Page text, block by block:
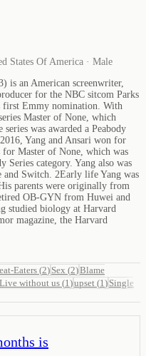
States Of America · Male
is an American screenwriter,
for the NBC sitcom Parks
first Emmy nomination. With
Master of None, which
was awarded a Peabody
Yang and Ansari won for
Master of None, which was
Series category. Yang also was
and Switch. 2Early life Yang was
parents were originally from
OB-GYN from Huwei and
studied biology at Harvard
magazine, the Harvard
Eaters (2) Sex (2)Blame
Live without us (1 )upset (1 ) Single
is